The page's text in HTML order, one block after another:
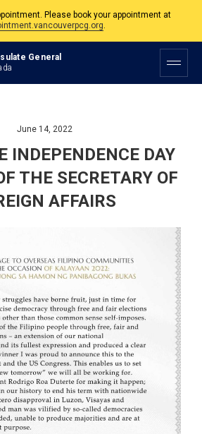
Please book your appointment at
General
June 14, 2022
INDEPENDENCE DAY
THE SECRETARY OF
AFFAIRS